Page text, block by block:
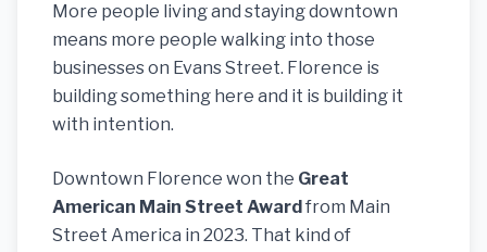
More people living and staying downtown
means more people walking into those
businesses on Evans Street. Florence is
building something here and it is building it
with intention.
Downtown Florence won the Great
American Main Street Awardfrom Main
Street America in 2023. That kind of